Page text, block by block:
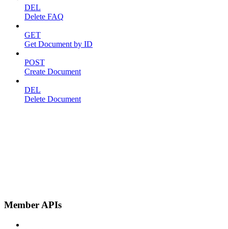
DEL
Delete FAQ
GET
Get Document by ID
POST
Create Document
DEL
Delete Document
Member APIs